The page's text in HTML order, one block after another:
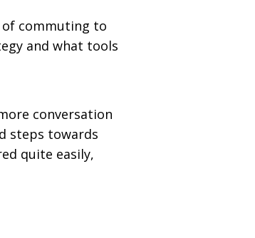
of commuting to
and what tools
conversation
steps towards
quite easily,